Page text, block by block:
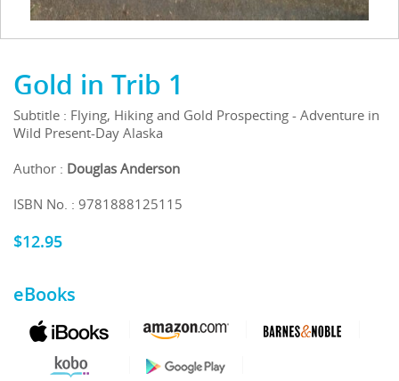
Gold in Trib 1
Subtitle : Flying, Hiking and Gold Prospecting - Adventure in
Wild Present-Day Alaska
Author : Douglas Anderson
ISBN No. : 9781888125115
$12.95
eBooks